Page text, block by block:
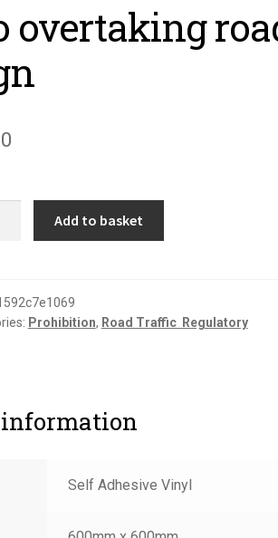
overtaking
Add to basket
Prohibition, Road Traffic  Regulatory
Self Adhesive Vinyl